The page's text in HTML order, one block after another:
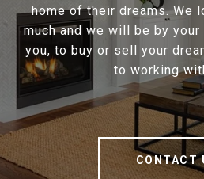
home of their dreams. We
much and we will be by
you, to buy or sell your
to working
CONTACT